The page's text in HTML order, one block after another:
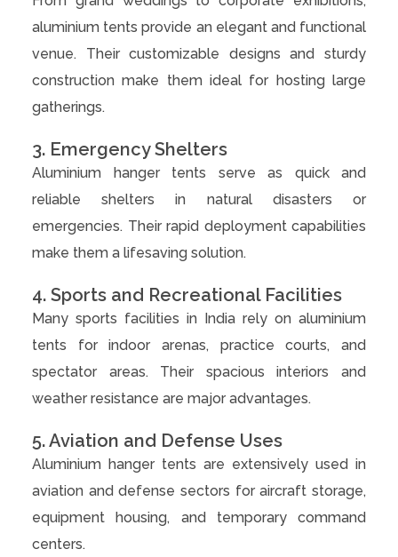
aluminium tents provide an elegant and functional
venue. Their customizable designs and sturdy
construction make them ideal for hosting large
gatherings.
3. Emergency Shelters
Aluminium hanger tents serve as quick and
reliable shelters in natural disasters or
emergencies. Their rapid deployment capabilities
make them a lifesaving solution.
4. Sports and Recreational Facilities
Many sports facilities in India rely on aluminium
tents for indoor arenas, practice courts, and
spectator areas. Their spacious interiors and
weather resistance are major advantages.
5. Aviation and Defense Uses
Aluminium hanger tents are extensively used in
aviation and defense sectors for aircraft storage,
equipment housing, and temporary command
centers.